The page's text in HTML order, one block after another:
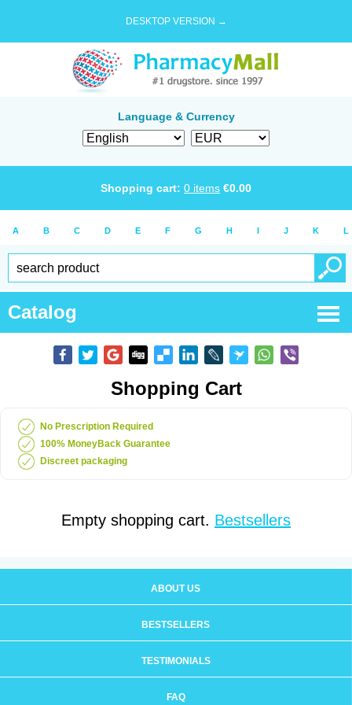
DESKTOP VERSION →
Language & Currency
Shopping cart: 0 items €0.00
A B C D E F G H I J K L
Catalog
Shopping Cart
No Prescription Required
100% MoneyBack Guarantee
Discreet packaging
Empty shopping cart. Bestsellers
ABOUT US
BESTSELLERS
TESTIMONIALS
FAQ